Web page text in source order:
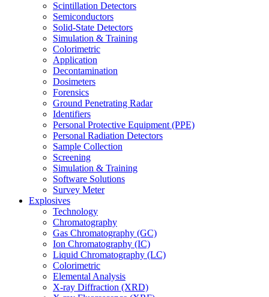
Scintillation Detectors
Semiconductors
Solid-State Detectors
Simulation & Training
Colorimetric
Application
Decontamination
Dosimeters
Forensics
Ground Penetrating Radar
Identifiers
Personal Protective Equipment (PPE)
Personal Radiation Detectors
Sample Collection
Screening
Simulation & Training
Software Solutions
Survey Meter
Explosives
Technology
Chromatography
Gas Chromatography (GC)
Ion Chromatography (IC)
Liquid Chromatography (LC)
Colorimetric
Elemental Analysis
X-ray Diffraction (XRD)